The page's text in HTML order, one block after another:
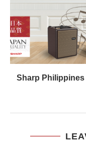
Sharp